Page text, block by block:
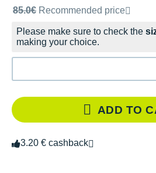
Recommended retail price by the
85.0€ Recommended price
Please make sure to check the
making your choice.
ADD TO
3.20 € cashback